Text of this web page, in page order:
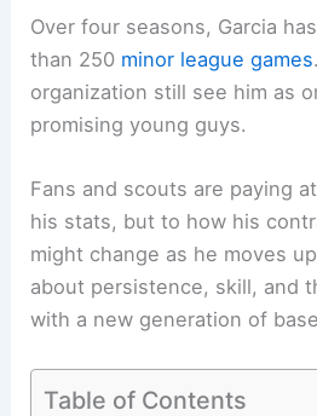
Over four seasons, Garcia
than 250 minor league games
organization still see him as
promising young guys.
Fans and scouts are paying
his stats, but to how his
might change as he moves
about persistence, skill, and
with a new generation of
Table of Contents